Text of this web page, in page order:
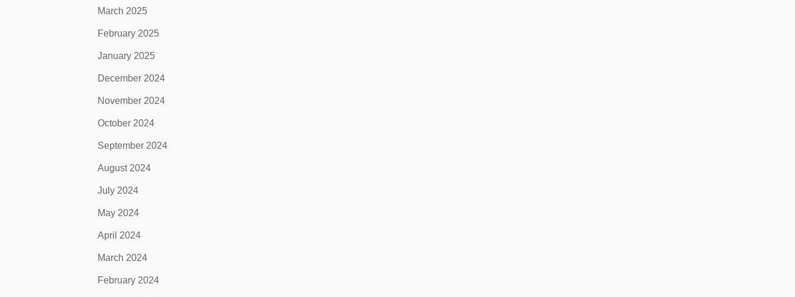
March 2025
February 2025
January 2025
December 2024
November 2024
October 2024
September 2024
August 2024
July 2024
May 2024
April 2024
March 2024
February 2024